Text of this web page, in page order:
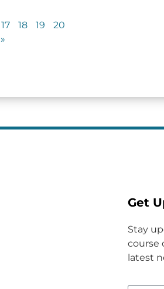
17 18 19 20
Get
Stay
course
latest